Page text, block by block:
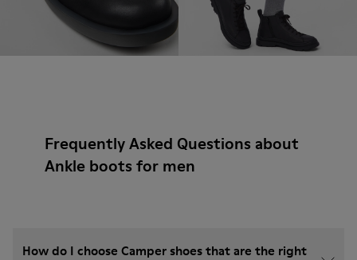
Frequently Asked Questions about
Ankle boots for men
How do I choose Camper shoes that are the right